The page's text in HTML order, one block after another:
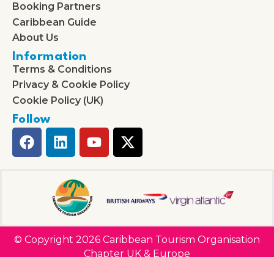
Booking Partners
Caribbean Guide
About Us
Information
Terms & Conditions
Privacy & Cookie Policy
Cookie Policy (UK)
Follow
© Copyright 2026 Caribbean Tourism Organisation
Chapter UK & Europe